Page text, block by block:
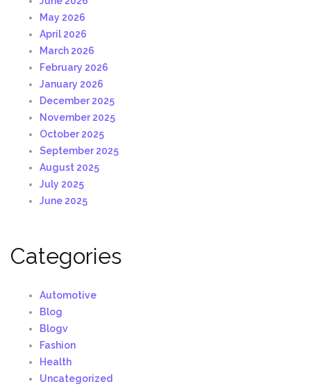
May 2026
April 2026
March 2026
February 2026
January 2026
December 2025
November 2025
October 2025
September 2025
August 2025
July 2025
June 2025
Categories
Automotive
Blog
Blogv
Fashion
Health
Uncategorized